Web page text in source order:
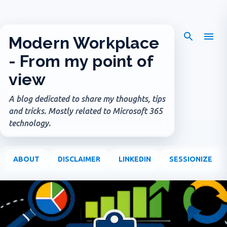
Modern Workplace
- From my point of
view
A blog dedicated to share my thoughts, tips
and tricks. Mostly related to Microsoft 365
technology.
ABOUT DISCLAIMER LINKEDIN SESSIONIZE
o